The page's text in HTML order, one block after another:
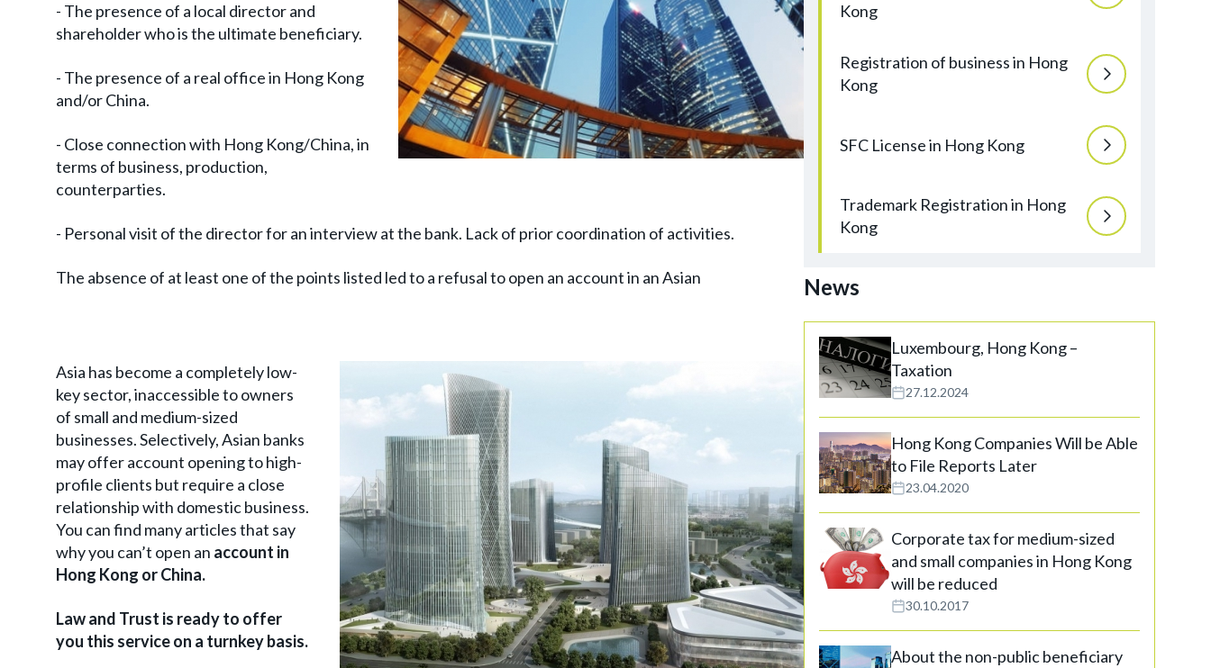
- The presence of a local director and
shareholder who is the ultimate beneficiary.
- The presence of a real office in Hong Kong
and/or China.
- Close connection with Hong Kong/China, in
terms of business, production,
counterparties.
- Personal visit of the director for an interview at the bank. Lack of prior coordination of activities.
The absence of at least one of the points listed led to a refusal to open an account in an Asian
Asia has become a completely low-
key sector, inaccessible to owners
of small and medium-sized
businesses. Selectively, Asian banks
may offer account opening to high-
profile clients but require a close
relationship with domestic business.
You can find many articles that say
why you can’t open an account in
Hong Kong or China.
Law and Trust is ready to offer
you this service on a turnkey basis.
Kong
Registration of business in Hong
Kong
SFC License in Hong Kong
Trademark Registration in Hong
Kong
News
Luxembourg, Hong Kong –
Taxation
27.12.2024
Hong Kong Companies Will be Able
to File Reports Later
23.04.2020
Corporate tax for medium-sized
and small companies in Hong Kong
will be reduced
30.10.2017
About the non-public beneficiary